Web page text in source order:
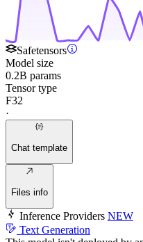
Safetensors
Model size
0.2B params
Tensor type
F32
·
Chat template
Files info
Inference Providers NEW
Text Generation